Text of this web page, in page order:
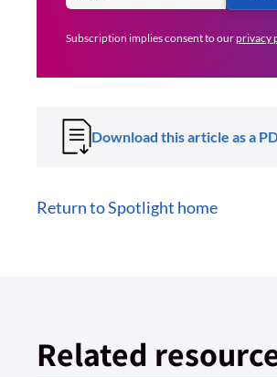
Subscription implies consent to ourprivacy
Download this article as a
Return to Spotlight home
Related